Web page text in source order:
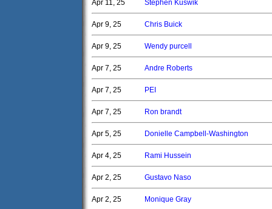
Apr 11, 25 Stephen Kuswik
Apr 9, 25 Chris Buick
Apr 9, 25 Wendy purcell
Apr 7, 25 Andre Roberts
Apr 7, 25 PEI
Apr 7, 25 Ron brandt
Apr 5, 25 Donielle Campbell-Washington
Apr 4, 25 Rami Hussein
Apr 2, 25 Gustavo Naso
Apr 2, 25 Monique Gray